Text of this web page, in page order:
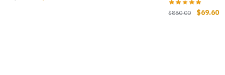
$880.00 $69.60